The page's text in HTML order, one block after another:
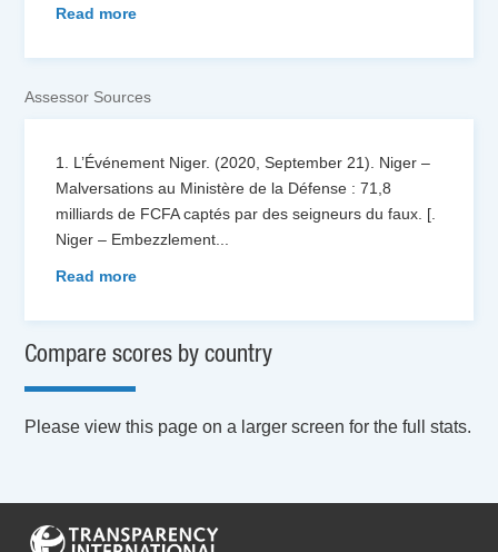
Read more
Assessor Sources
1. L’Événement Niger. (2020, September 21). Niger –
Malversations au Ministère de la Défense : 71,8
milliards de FCFA captés par des seigneurs du faux. [.
Niger – Embezzlement
Read more
Compare scores by country
Please view this page on a larger screen for the full stats.